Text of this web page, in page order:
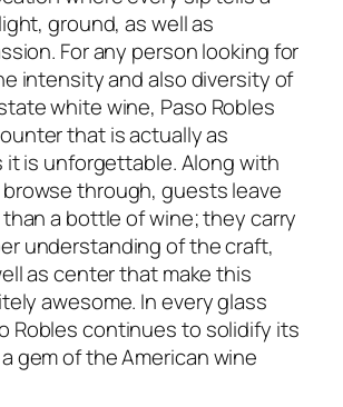
ground, as well as
For any person looking for
intensity and also diversity of
white wine, Paso Robles
that is actually as
it is unforgettable. Along with
through, guests leave
a bottle of wine; they carry
understanding of the craft,
as center that make this
awesome. In every glass
Robles continues to solidify its
gem of the American wine